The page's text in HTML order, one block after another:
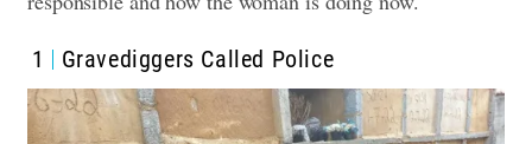
1 Gravediggers Called Police